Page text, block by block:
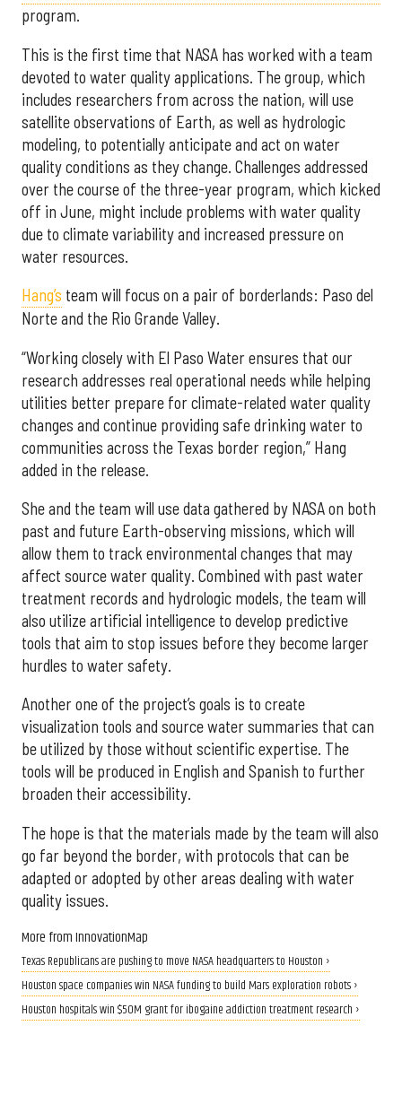
program.
This is the first time that NASA has worked with a team
devoted to water quality applications. The group, which
includes researchers from across the nation, will use
satellite observations of Earth, as well as hydrologic
modeling, to potentially anticipate and act on water
quality conditions as they change. Challenges addressed
over the course of the three-year program, which kicked
off in June, might include problems with water quality
due to climate variability and increased pressure on
water resources.
Hang’s team will focus on a pair of borderlands: Paso del
Norte and the Rio Grande Valley.
“Working closely with El Paso Water ensures that our
research addresses real operational needs while helping
utilities better prepare for climate-related water quality
changes and continue providing safe drinking water to
communities across the Texas border region,” Hang
added in the release.
She and the team will use data gathered by NASA on both
past and future Earth-observing missions, which will
allow them to track environmental changes that may
affect source water quality. Combined with past water
treatment records and hydrologic models, the team will
also utilize artificial intelligence to develop predictive
tools that aim to stop issues before they become larger
hurdles to water safety.
Another one of the project’s goals is to create
visualization tools and source water summaries that can
be utilized by those without scientific expertise. The
tools will be produced in English and Spanish to further
broaden their accessibility.
The hope is that the materials made by the team will also
go far beyond the border, with protocols that can be
adapted or adopted by other areas dealing with water
quality issues.
More from InnovationMap
Texas Republicans are pushing to move NASA headquarters to Houston ›
Houston space companies win NASA funding to build Mars exploration robots ›
Houston hospitals win $50M grant for ibogaine addiction treatment research ›